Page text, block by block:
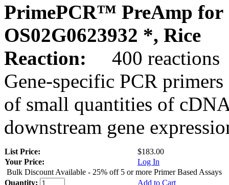
PrimePCR™ PreAmp for
OS02G0623932 *, Rice
Reaction:
400 reactions
Gene-specific PCR
of small quantities of
downstream gene
List Price:
$183.00
Your Price:
Log In
Bulk Discount Available - 25% off 5 or more Primer Based Assays
Quantity:
Add to Cart